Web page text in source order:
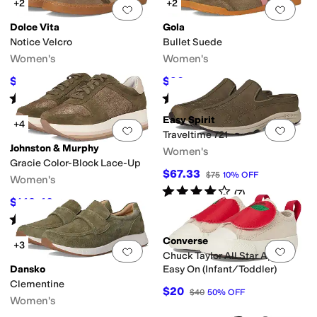
Add to favorites.0 people have
+2
Dolce Vita
Notice Velcro
Women's
$112.38 $139 19%OFF
Rated4starsout of 5
(3)
Add
+2
Gola
Bullet Suede
Women's
$90 10%OFF
Rated 4stars out of 5
( 9)
Add to favorites.0 people have
+4
Johnston & Murphy
Gracie Color-Block Lace-Up
Women's
$142.40 $178 20 %OFF
Rated4stars out of 5
(5)
Add
Easy Spirit
Traveltime 721
Women's
$67.33 $75 10% OFF
Rated4starsout of 5
(7)
Add to favorites. 0 people have
+3
Dansko
Clementine
Women's
Add
Converse
Chuck Taylor All Star Apples
Easy On (Infant/Toddler)
$20 $40 50% OFF